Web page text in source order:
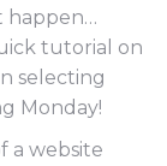
happen…
tutorial on
selecting
Monday!
a website